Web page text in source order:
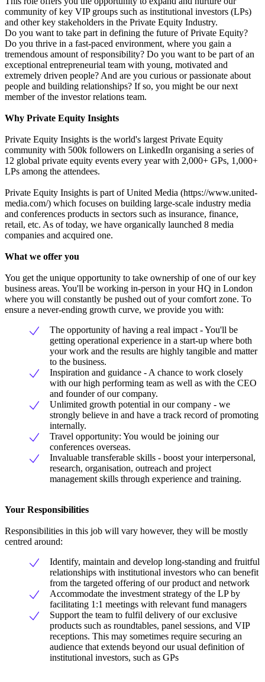
community of key VIP groups such as institutional investors (LPs)
and other key stakeholders in the Private Equity Industry.
Do you want to take part in defining the future of Private Equity?
Do you thrive in a fast-paced environment, where you gain a
tremendous amount of responsibility? Do you want to be part of an
exceptional entrepreneurial team with young, motivated and
extremely driven people? And are you curious or passionate about
people and building relationships? If so, you might be our next
member of the investor relations team.
Why Private Equity Insights
Private Equity Insights is the world's largest Private Equity
community with 500k followers on LinkedIn organising a series of
12 global private equity events every year with 2,000+ GPs, 1,000+
LPs among the attendees.
Private Equity Insights is part of United Media (https://www.united-
media.com/) which focuses on building large-scale industry media
and conferences products in sectors such as insurance, finance,
retail, etc. As of today, we have organically launched 8 media
companies and acquired one.
What we offer you
You get the unique opportunity to take ownership of one of our key
business areas. You'll be working in-person in your HQ in London
where you will constantly be pushed out of your comfort zone. To
ensure a never-ending growth curve, we provide you with:
The opportunity of having a real impact - You'll be
getting operational experience in a start-up where both
your work and the results are highly tangible and matter
to the business.
Inspiration and guidance - A chance to work closely
with our high performing team as well as with the CEO
and founder of our company.
Unlimited growth potential in our company - we
strongly believe in and have a track record of promoting
internally.
Travel opportunity: You would be joining our
conferences overseas.
Invaluable transferable skills - boost your interpersonal,
research, organisation, outreach and project
management skills through experience and training.
Your Responsibilities
Responsibilities in this job will vary however, they will be mostly
centred around:
Identify, maintain and develop long-standing and fruitful
relationships with institutional investors who can benefit
from the targeted offering of our product and network
Accommodate the investment strategy of the LP by
facilitating 1:1 meetings with relevant fund managers
Support the team to fulfil delivery of our exclusive
products such as roundtables, panel sessions, and VIP
receptions. This may sometimes require securing an
audience that extends beyond our usual definition of
institutional investors, such as GPs